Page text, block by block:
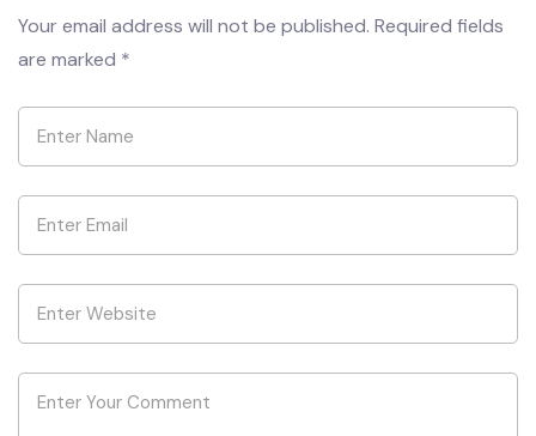
Your email address will not be published. Required fields
are marked *